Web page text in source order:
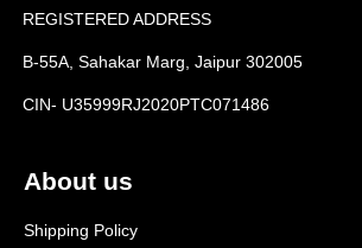
About us
Shipping Policy
REGISTERED ADDRESS
B-55A, Sahakar Marg, Jaipur 302005
CIN- U35999RJ2020PTC071486